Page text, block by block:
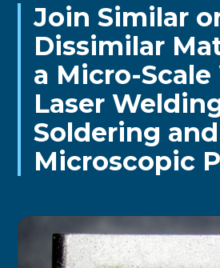
Join Similar
Dissimilar
a Micro-
Laser
Soldering
Microscopic